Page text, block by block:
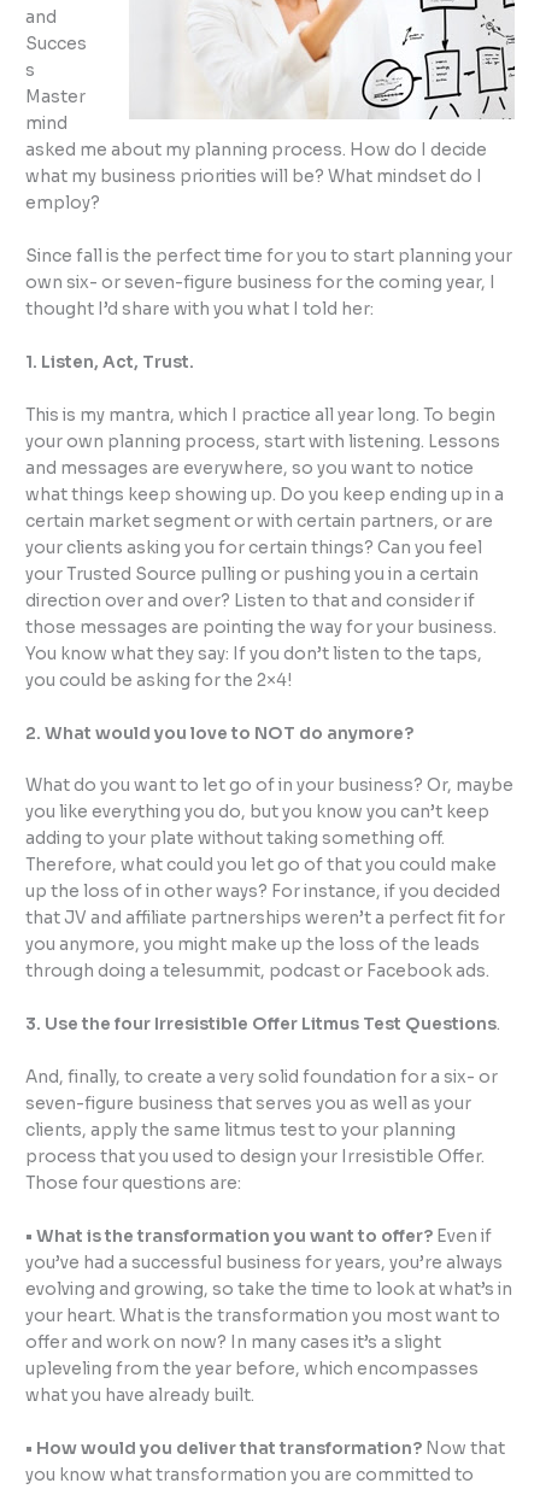
and
Succes
s
Master
mind
asked me about my planning process. How do I decide
what my business priorities will be? What mindset do I
employ?
Since fall is the perfect time for you to start planning your
own six- or seven-figure business for the coming year, I
thought I’d share with you what I told her:
1. Listen, Act, Trust.
This is my mantra, which I practice all year long. To begin
your own planning process, start with listening. Lessons
and messages are everywhere, so you want to notice
what things keep showing up. Do you keep ending up in a
certain market segment or with certain partners, or are
your clients asking you for certain things? Can you feel
your Trusted Source pulling or pushing you in a certain
direction over and over? Listen to that and consider if
those messages are pointing the way for your business.
You know what they say: If you don’t listen to the taps,
you could be asking for the 2×4!
2. What would you love to NOT do anymore?
What do you want to let go of in your business? Or, maybe
you like everything you do, but you know you can’t keep
adding to your plate without taking something off.
Therefore, what could you let go of that you could make
up the loss of in other ways? For instance, if you decided
that JV and affiliate partnerships weren’t a perfect fit for
you anymore, you might make up the loss of the leads
through doing a telesummit, podcast or Facebook ads.
3. Use the four Irresistible Offer Litmus Test Questions.
And, finally, to create a very solid foundation for a six- or
seven-figure business that serves you as well as your
clients, apply the same litmus test to your planning
process that you used to design your Irresistible Offer.
Those four questions are:
• What is the transformation you want to offer? Even if
you’ve had a successful business for years, you’re always
evolving and growing, so take the time to look at what’s in
your heart. What is the transformation you most want to
offer and work on now? In many cases it’s a slight
upleveling from the year before, which encompasses
what you have already built.
• How would you deliver that transformation? Now that
you know what transformation you are committed to